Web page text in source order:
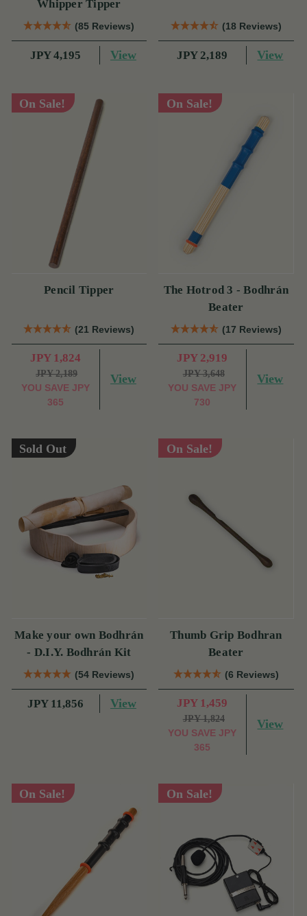
Whipper Tipper
(85 Reviews)
JPY 4,195 View
(18 Reviews)
JPY 2,189 View
On Sale!
Pencil Tipper
(21 Reviews)
JPY 1,824
JPY 2,189
YOU SAVE JPY
365
View
On Sale!
The Hotrod 3 - Bodhrán
Beater
(17 Reviews)
JPY 2,919
JPY 3,648
YOU SAVE JPY
730
View
Sold Out
Make your own Bodhrán
- D.I.Y. Bodhrán Kit
(54 Reviews)
JPY 11,856 View
On Sale!
Thumb Grip Bodhran
Beater
(6 Reviews)
JPY 1,459
JPY 1,824
YOU SAVE JPY
365
View
On Sale! On Sale!